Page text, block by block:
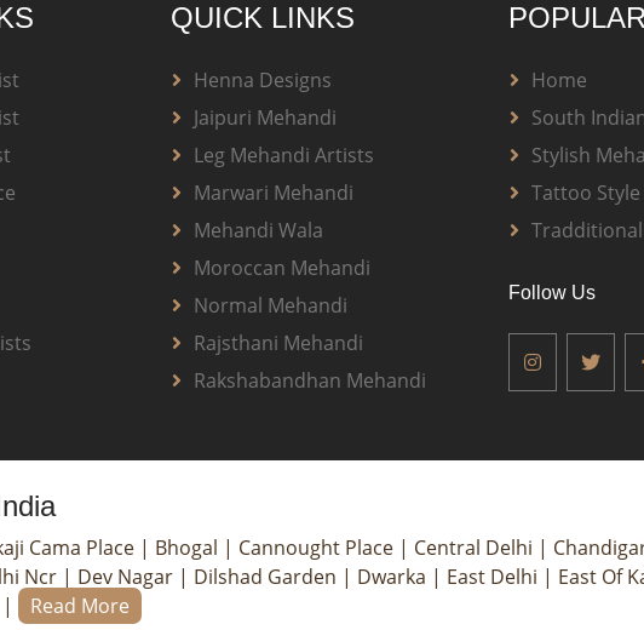
QUICK LINKS
Henna Designs
Jaipuri Mehandi
Leg Mehandi Artists
Marwari Mehandi
Mehandi Wala
Moroccan Mehandi
Normal Mehandi
Rajsthani Mehandi
Rakshabandhan Mehandi
Home
South
Stylish
Tattoo
Follow Us
Cama Place | Bhogal | Cannought Place | Central Delhi |
Ncr | Dev Nagar | Dilshad Garden | Dwarka | East Delhi | East Of
| Read More